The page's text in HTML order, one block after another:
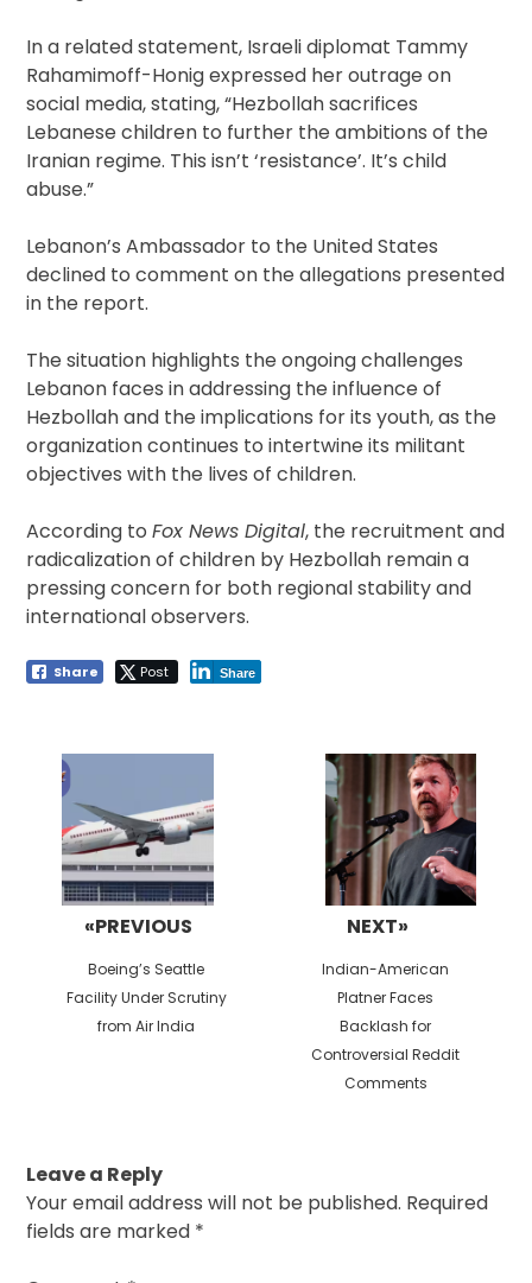
In a related statement, Israeli diplomat Tammy
Rahamimoff-Honig expressed her outrage on
social media, stating, “Hezbollah sacrifices
Lebanese children to further the ambitions of the
Iranian regime. This isn’t ‘resistance’. It’s child
abuse.”
Lebanon’s Ambassador to the United States
declined to comment on the allegations presented
in the report.
The situation highlights the ongoing challenges
Lebanon faces in addressing the influence of
Hezbollah and the implications for its youth, as the
organization continues to intertwine its militant
objectives with the lives of children.
According toFox News Digital, the recruitment and
radicalization of children by Hezbollah remain a
pressing concern for both regional stability and
international observers.
Share Post Share
navigation
«PREVIOUS
Previous
post:
Boeing’s Seattle
Facility Under Scrutiny
from Air India
NEXT»
Next
post:
Indian-American
Platner Faces
Backlash for
Controversial Reddit
Comments
Leave a Reply
Your email address will not be published. Required
fields are marked *